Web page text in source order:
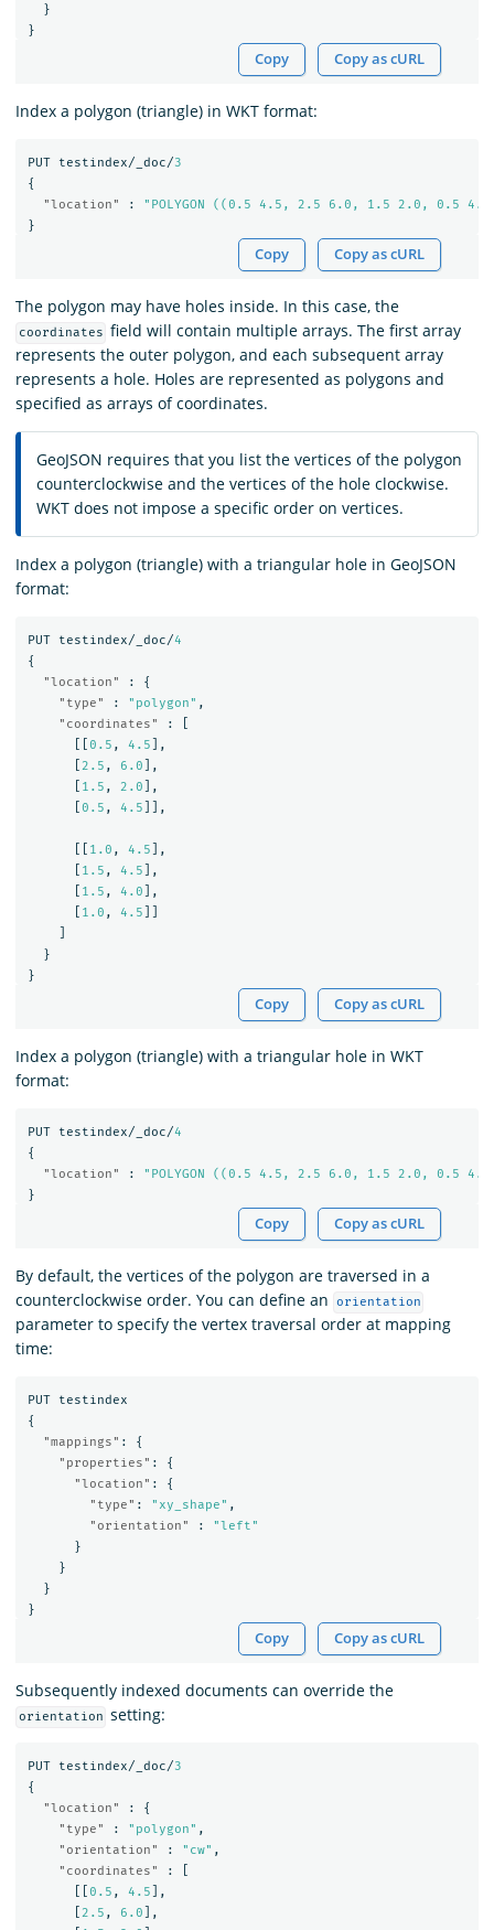
}
}
Copy Copy as cURL
Index a polygon (triangle) in WKT format:
PUT testindex/_doc/3
{
"location"
:
"POLYGON ((0.5 4.5, 2.5 6.0, 1.5 2.0, 0.5
}
Copy Copy as cURL
The polygon may have holes inside. In this case, the
coordinates field will contain multiple arrays. The first array
represents the outer polygon, and each subsequent array
represents a hole. Holes are represented as polygons and
specified as arrays of coordinates.
GeoJSON requires that you list the vertices of the polygon
counterclockwise and the vertices of the hole clockwise.
WKT does not impose a specific order on vertices.
Index a polygon (triangle) with a triangular hole in GeoJSON
format:
PUT testindex/_doc/4
{
"location"
:
{
"type"
: "polygon" ,
"coordinates"
:
0.5 , 4.5 ],
2.5 , 6.0 ],
1.5 , 2.0 ],
0.5 , 4.5 ]],
1.0 , 4.5 ],
1.5 , 4.5 ],
1.5 , 4.0 ],
1.0 , 4.5
}
}
Copy Copy as cURL
Index a polygon (triangle) with a triangular hole in WKT
format:
PUT testindex/_doc/4
{
"location"
:
"POLYGON ((0.5 4.5, 2.5 6.0, 1.5 2.0, 0.5
}
Copy Copy as cURL
By default, the vertices of the polygon are traversed in a
counterclockwise order. You can define an
orientation
parameter to specify the vertex traversal order at mapping
time:
PUT
testindex
{
"mappings" :
{
"properties" :
{
"location" :
{
"type" : "xy_shape" ,
"orientation"
:
"left"
}
}
}
}
Copy Copy as cURL
Subsequently indexed documents can override the
orientation setting:
PUT testindex/_doc/3
{
"location"
:
{
"type"
: "polygon" ,
"orientation"
: "cw" ,
"coordinates"
:
0.5 , 4.5 ],
2.5 , 6.0 ],